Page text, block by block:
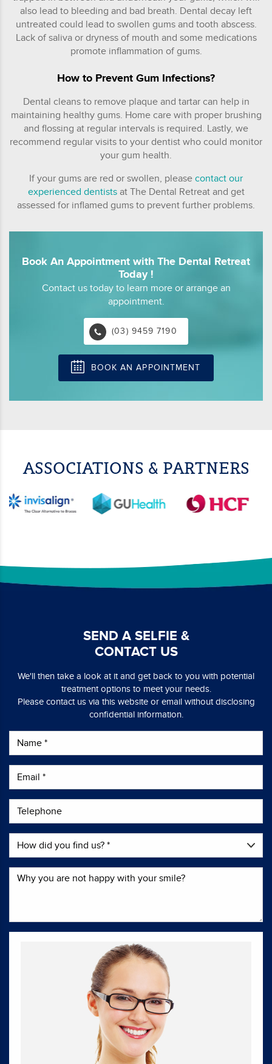
also lead to bleeding and bad breath. Dental decay left
untreated could lead to swollen gums and tooth abscess.
Lack of saliva or dryness of mouth and some medications
promote inflammation of gums.
How to Prevent Gum Infections?
Dental cleans to remove plaque and tartar can help in
maintaining healthy gums. Home care with proper brushing
and flossing at regular intervals is required. Lastly, we
recommend regular visits to your dentist who could monitor
your gum health.
If your gums are red or swollen, please contact our
experienced dentistsat The Dental Retreat and get
assessed for inflamed gums to prevent further problems.
Book An Appointment with The Dental Retreat
Today !
Contact us today to learn more or arrange an
appointment.
(03) 9459 7190
BOOK AN APPOINTMENT
ASSOCIATIONS & PARTNERS
SEND A SELFIE &
CONTACT US
We'll then take a look at it and get back to you with potential
treatment options to meet your needs.
Please contact us via this website or email without disclosing
confidential information.